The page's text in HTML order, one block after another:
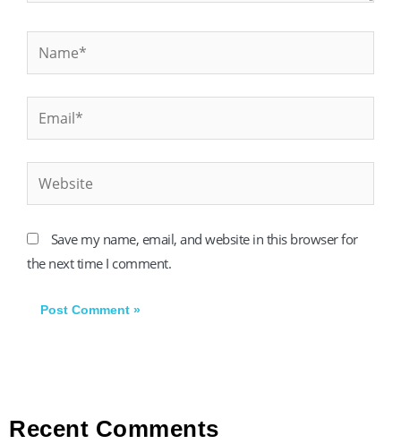
Website
Save my name, email, and website in this browser for
the next time I comment.
Recent Comments